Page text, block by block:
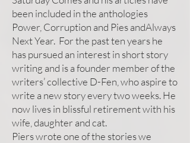
been included in the anthologies
Power, Corruption and Pies andAlways
Next Year. For the past ten years he
has pursued an interest in short story
writing and is a founder member of the
writers’ collective D-Fen, who aspire to
write a new story every two weeks. He
now lives in blissful retirement with his
wife, daughter and cat.
Piers wrote one of the stories we